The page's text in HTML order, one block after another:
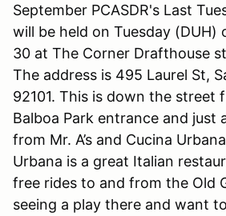
September PCASDR's Last
will be held on Tuesday (DUH)
30 at The Corner Drafthouse
The address is 495 Laurel St,
92101. This is down the street
Balboa Park entrance and just
from Mr. A’s and Cucina
Urbana is a great Italian
free rides to and from the Old
seeing a play there and want